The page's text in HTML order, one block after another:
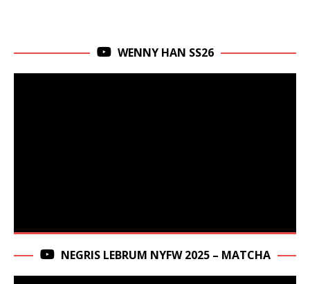
WENNY HAN SS26
NEGRIS LEBRUM NYFW 2025 – MATCHA